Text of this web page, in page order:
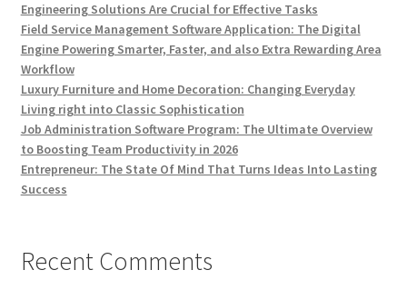
Engineering Solutions Are Crucial for Effective Tasks
Field Service Management Software Application: The Digital
Engine Powering Smarter, Faster, and also Extra Rewarding Area
Workflow
Luxury Furniture and Home Decoration: Changing Everyday
Living right into Classic Sophistication
Job Administration Software Program: The Ultimate Overview
to Boosting Team Productivity in 2026
Entrepreneur: The State Of Mind That Turns Ideas Into Lasting
Success
Recent Comments